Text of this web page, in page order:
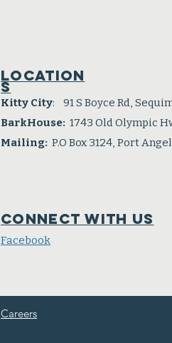
Location
s
Kitty City: 91 S Boyce Rd,
BarkHouse: 1743 Old Olympic
Mailing: P.O Box 3124, Port
Connect with us
Facebook
Careers